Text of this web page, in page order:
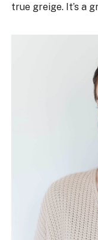
true greige. It’s a